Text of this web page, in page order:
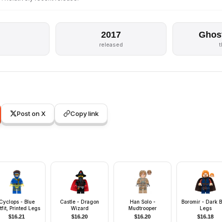
2017
released
Post on X Copy link
- Blue
Printed Legs
$16.21
Castle - Dragon
Wizard
$16.20
Han Solo -
Mudtrooper
$16.20
Boromir - Dark
Legs
$16.18